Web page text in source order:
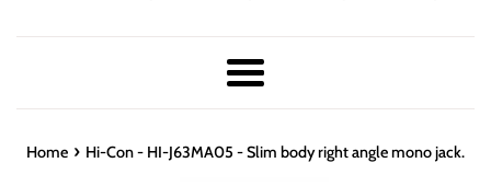
Menu
Home › Hi-Con - HI-J63MA05 - Slim body right angle mono jack.